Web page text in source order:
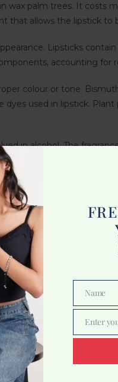
palm trees. It costs
that allows the lipstick
Lipsticks
accounting
colour or tone.
dyes used in lipstick.
in alcohol. The
to extend its shelf
The scales of
Lipsticks with
oil, chamomile oil,
Name
Name
Email
Enter